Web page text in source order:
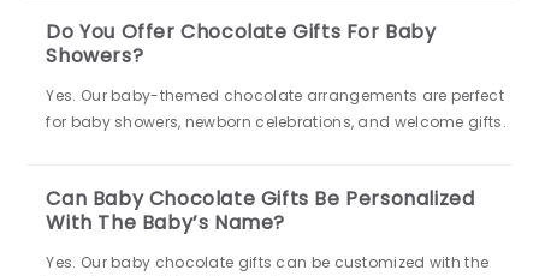
Do You Offer Chocolate Gifts For Baby
Showers?
Yes. Our baby-themed chocolate arrangements are perfect
for baby showers, newborn celebrations, and welcome gifts.
Can Baby Chocolate Gifts Be Personalized
With The Baby’s Name?
Yes. Our baby chocolate gifts can be customized with the